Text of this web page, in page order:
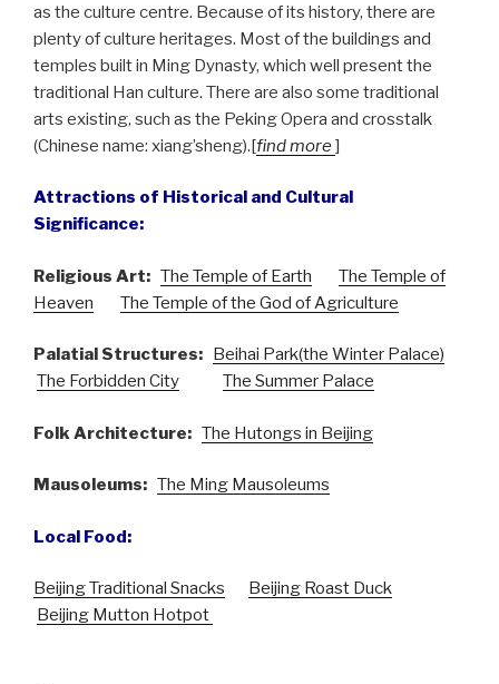
as the culture centre. Because of its history, there are
plenty of culture heritages. Most of the buildings and
temples built in Ming Dynasty, which well present the
traditional Han culture. There are also some traditional
arts existing, such as the Peking Opera and crosstalk
(Chinese name: xiang’sheng).[find more]
Attractions of Historical and Cultural
Significance:
Religious Art: The Temple of Earth
The Temple of
Heaven
The Temple of the God of Agriculture
Palatial Structures: Beihai Park(the Winter Palace)
The Forbidden City
The Summer Palace
Folk Architecture: The Hutongs in Beijing
Mausoleums: The Ming Mausoleums
Local Food:
Beijing Traditional Snacks
Beijing Roast Duck
Beijing Mutton Hotpot